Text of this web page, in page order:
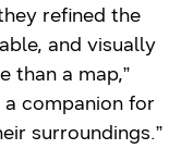
refined the
and visually
than a map,”
a companion for
surroundings.”